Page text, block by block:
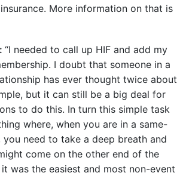
More information on that is
“I needed to call up HIF and add my
I doubt that someone in a
has ever thought twice about
but it can still be a big deal for
to do this. In turn this simple task
where, when you are in a same-
you need to take a deep breath and
come on the other end of the
it was the easiest and most non-event